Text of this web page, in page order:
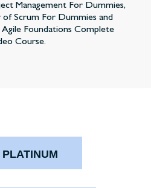
Management For Dummies,
of Scrum For Dummies and
Agile Foundations Complete
Course.